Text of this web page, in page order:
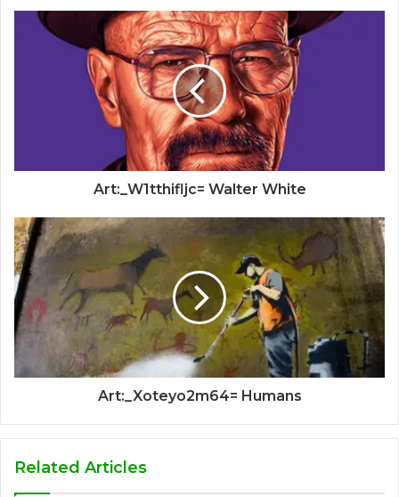
Art:_W1tthifljc= Walter White
Art:_Xoteyo2m64= Humans
Related Articles